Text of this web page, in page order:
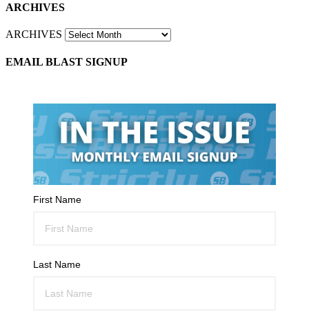
ARCHIVES
ARCHIVES
EMAIL BLAST SIGNUP
First Name
Last Name